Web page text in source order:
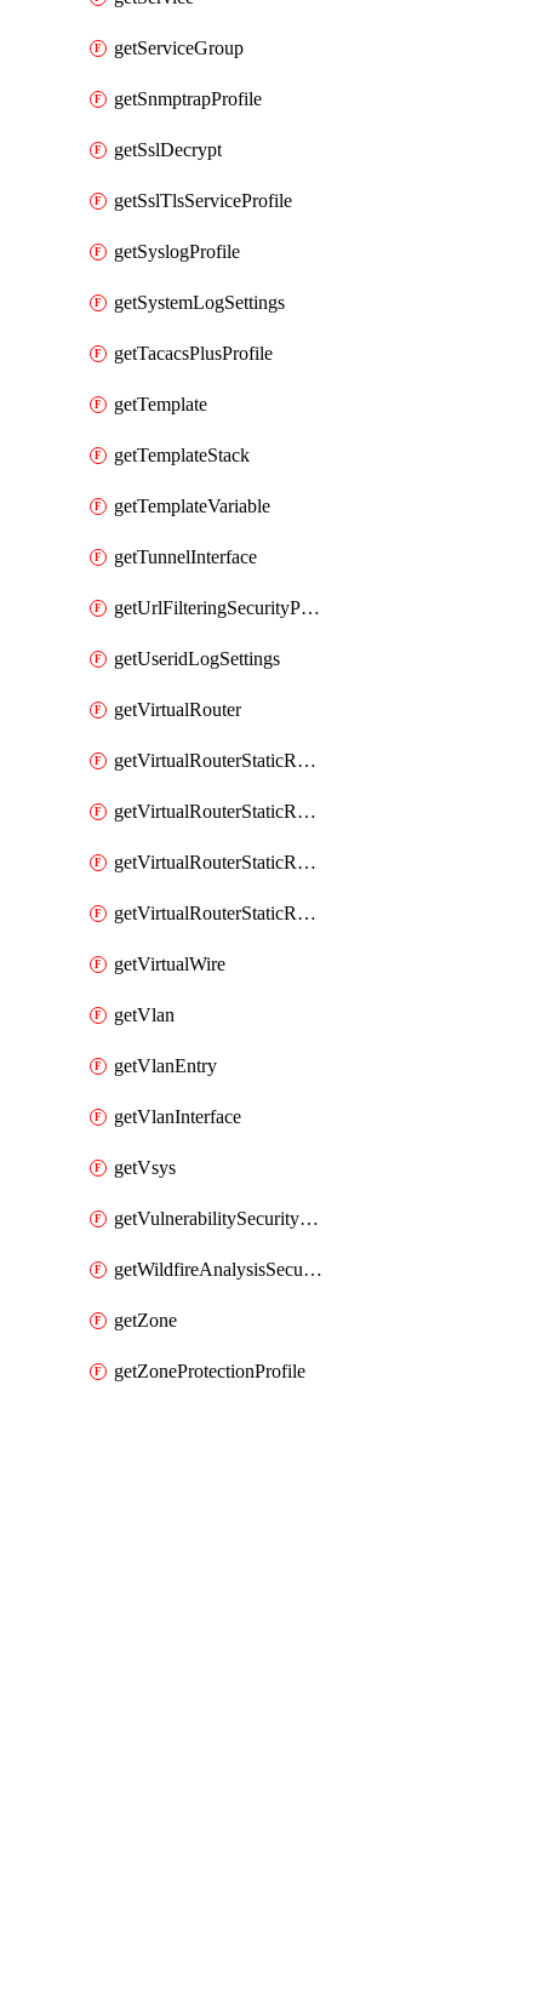
getServiceGroup
getSnmptrapProfile
getSslDecrypt
getSslTlsServiceProfile
getSyslogProfile
getSystemLogSettings
getTacacsPlusProfile
getTemplate
getTemplateStack
getTemplateVariable
getTunnelInterface
getUrlFilteringSecurityProfile
getUseridLogSettings
getVirtualRouter
getVirtualRouterStaticRouteIpv4
getVirtualRouterStaticRouteIpv6
getVirtualRouterStaticRoutesIpv4
getVirtualRouterStaticRoutesIpv6
getVirtualWire
getVlan
getVlanEntry
getVlanInterface
getVsys
getVulnerabilitySecurityProfile
getWildfireAnalysisSecurityProfile
getZone
getZoneProtectionProfile